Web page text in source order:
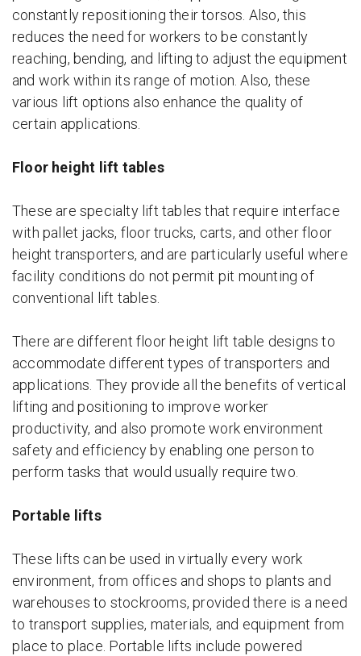
constantly repositioning their torsos. Also, this
reduces the need for workers to be constantly
reaching, bending, and lifting to adjust the equipment
and work within its range of motion. Also, these
various lift options also enhance the quality of
certain applications.
Floor height lift tables
These are specialty lift tables that require interface
with pallet jacks, floor trucks, carts, and other floor
height transporters, and are particularly useful where
facility conditions do not permit pit mounting of
conventional lift tables.
There are different floor height lift table designs to
accommodate different types of transporters and
applications. They provide all the benefits of vertical
lifting and positioning to improve worker
productivity, and also promote work environment
safety and efficiency by enabling one person to
perform tasks that would usually require two.
Portable lifts
These lifts can be used in virtually every work
environment, from offices and shops to plants and
warehouses to stockrooms, provided there is a need
to transport supplies, materials, and equipment from
place to place. Portable lifts include powered